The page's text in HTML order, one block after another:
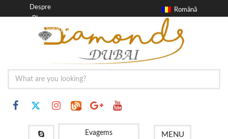
Română
Despre
Blog
a lua legatura
FAQ
MENU
Evagems